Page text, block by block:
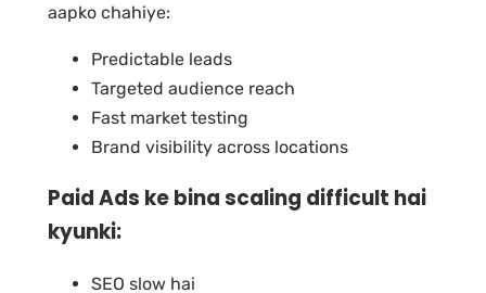
aapko chahiye:
Predictable leads
Targeted audience reach
Fast market testing
Brand visibility across locations
Paid Ads ke bina scaling difficult hai
kyunki:
SEO slow hai